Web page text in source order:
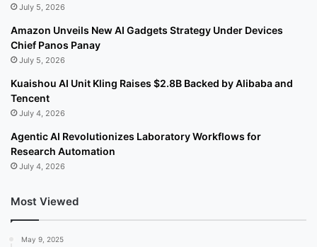
July 5, 2026
Amazon Unveils New AI Gadgets Strategy Under Devices
Chief Panos Panay
July 5, 2026
Kuaishou AI Unit Kling Raises $2.8B Backed by Alibaba and
Tencent
July 4, 2026
Agentic AI Revolutionizes Laboratory Workflows for
Research Automation
July 4, 2026
Most Viewed
May 9, 2025